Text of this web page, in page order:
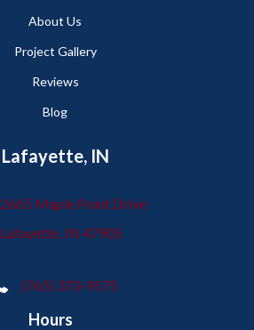
About Us
Project Gallery
Reviews
Blog
Lafayette, IN
2665 Maple Point Drive
Lafayette, IN 47905
(765) 373-9575
Hours